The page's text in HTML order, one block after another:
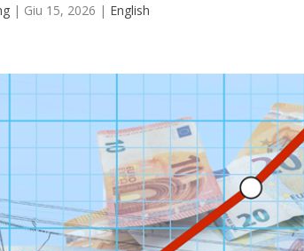
| Giu 15, 2026 | English